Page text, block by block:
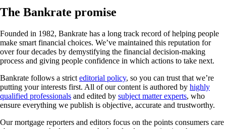
The Bankrate promise
Founded in 1982, Bankrate has a long track record of helping people
make smart financial choices. We’ve maintained this reputation for
over four decades by demystifying the financial decision-making
process and giving people confidence in which actions to take next.
Bankrate follows a strict editorial policy, so you can trust that we’re
putting your interests first. All of our content is authored by highly
qualified professionals and edited by subject matter experts, who
ensure everything we publish is objective, accurate and trustworthy.
Our mortgage reporters and editors focus on the points consumers care